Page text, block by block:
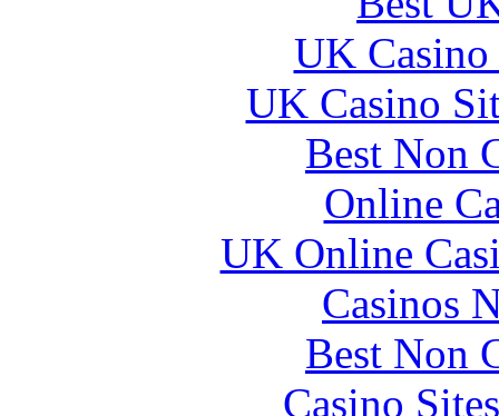
UK
UK Casino
Best Non
Online
UK Online
Casinos
Best Non
Casino